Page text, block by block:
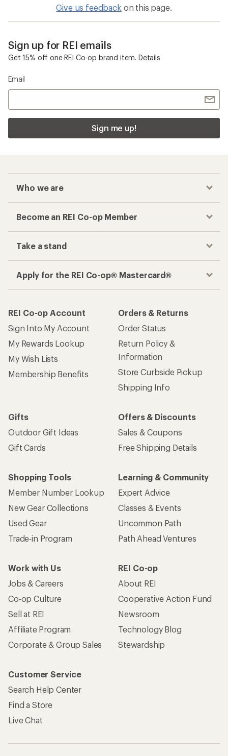
Give us feedback on this page.
Sign up for REI emails
Get 15% off one REI Co-op brand item. Details
Email
Sign me up!
Who we are
Become an REI Co-op Member
Take a stand
Apply for the REI Co-op® Mastercard®
REI Co-op Account
Sign Into My Account
My Rewards Lookup
My Wish Lists
Membership Benefits
Orders & Returns
Order Status
Return Policy &
Information
Store Curbside Pickup
Shipping Info
Gifts
Outdoor Gift Ideas
Gift Cards
Offers & Discounts
Sales & Coupons
Free Shipping Details
Shopping Tools
Member Number Lookup
New Gear Collections
Used Gear
Trade-in Program
Learning & Community
Expert Advice
Classes & Events
Uncommon Path
Path Ahead Ventures
Work with Us
Jobs & Careers
Co-op Culture
Sell at REI
Affiliate Program
Corporate & Group Sales
REI Co-op
About REI
Cooperative Action Fund
Newsroom
Technology Blog
Stewardship
Customer Service
Search Help Center
Find a Store
Live Chat